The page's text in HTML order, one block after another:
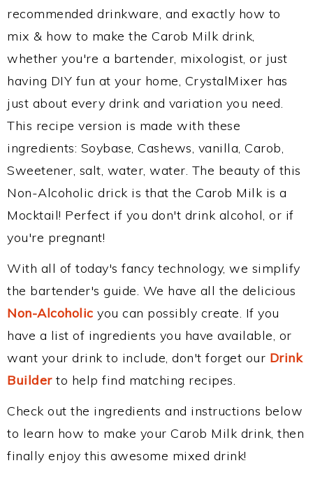
recommended drinkware, and exactly how to
mix & how to make the Carob Milk drink,
whether you're a bartender, mixologist, or just
having DIY fun at your home, CrystalMixer has
just about every drink and variation you need.
This recipe version is made with these
ingredients: Soybase, Cashews, vanilla, Carob,
Sweetener, salt, water, water. The beauty of this
Non-Alcoholic drick is that the Carob Milk is a
Mocktail! Perfect if you don't drink alcohol, or if
you're pregnant!
With all of today's fancy technology, we simplify
the bartender's guide. We have all the delicious
Non-Alcoholic you can possibly create. If you
have a list of ingredients you have available, or
want your drink to include, don't forget our Drink
Builderto help find matching recipes.
Check out the ingredients and instructions below
to learn how to make your Carob Milk drink, then
finally enjoy this awesome mixed drink!